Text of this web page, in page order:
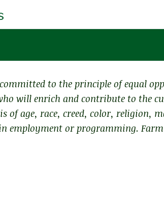
to the principle of equal
will enrich and contribute to the
of age, race, creed, color, religion,
or programming. Farm